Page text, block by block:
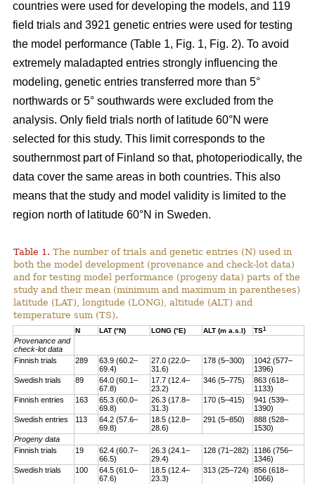
countries were used for developing the models, and 119
field trials and 3921 genetic entries were used for testing
the model performance (Table 1, Fig. 1, Fig. 2). To avoid
extremely maladapted entries strongly influencing the
modeling, genetic entries transferred more than 5°
northwards or 5° southwards were excluded from the
analysis. Only field trials north of latitude 60°N were
selected for this study. This limit corresponds to the
southernmost part of Finland so that, photoperiodically, the
data cover the same areas in both countries. This also
means that the study and model validity is limited to the
region north of latitude 60°N in Sweden.
Table 1. The number of trials and genetic entries (N) used in
both the model development (provenance and check-lot data)
and for testing model performance (progeny data) parts of the
study and their mean (minimum and maximum in parentheses)
latitude (LAT), longitude (LONG), altitude (ALT) and
temperature sum (TS).
N LAT (°N) LONG (°E) ALT (m a.s.l) TS1
Provenance and
check-lot data
Finnish trials
289
63.9 (60.2–
69.4)
27.0 (22.0–
31.6)
178 (5–300)
1042 (577–
1396)
Swedish trials
89
64.0 (60.1–
67.8)
17.7 (12.4–
23.2)
346 (5–775)
863 (618–
1133)
Finnish entries
163
65.3 (60.0–
69.8)
26.3 (17.8–
31.3)
170 (5–415)
941 (539–
1390)
Swedish entries
113
64.2 (57.6–
69.8)
18.5 (12.8–
28.6)
291 (5–850)
888 (528–
1530)
Progeny data
Finnish trials
19
62.4 (60.7–
66.5)
26.3 (24.1–
29.4)
128 (71–282)
1186 (756–
1346)
Swedish trials
100
64.5 (61.0–
67.6)
18.5 (12.4–
23.3)
313 (25–724)
856 (618–
1066)